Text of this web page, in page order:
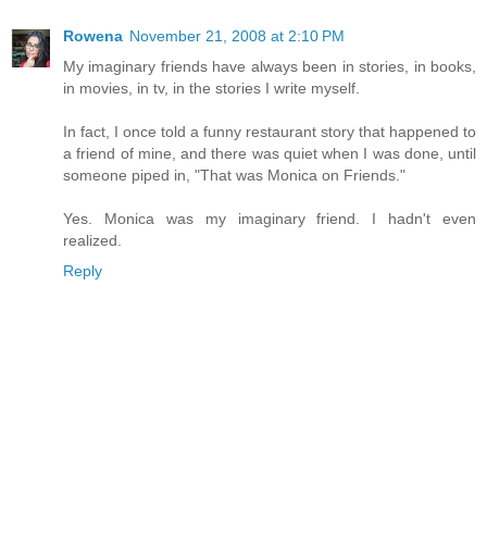
Rowena November 21, 2008 at 2:10 PM
My imaginary friends have always been in stories, in books,
in movies, in tv, in the stories I write myself.
In fact, I once told a funny restaurant story that happened to
a friend of mine, and there was quiet when I was done, until
someone piped in, "That was Monica on Friends."
Yes. Monica was my imaginary friend. I hadn't even
realized.
Reply